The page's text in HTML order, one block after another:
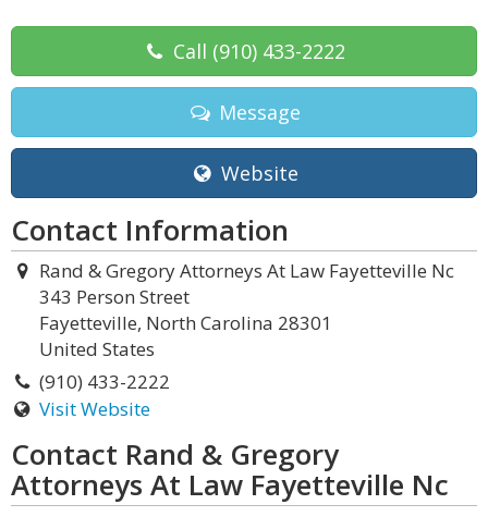
Call (910) 433-2222
Message
Website
Contact Information
Rand & Gregory Attorneys At Law Fayetteville Nc
343 Person Street
Fayetteville, North Carolina 28301
United States
(910) 433-2222
Visit Website
Contact Rand & Gregory
Attorneys At Law Fayetteville Nc